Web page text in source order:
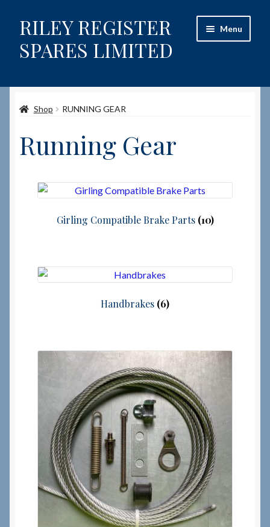
Skip
to
navigation
Skip
to
content
RILEY REGISTER
SPARES LIMITED
Menu
Content restricted
Help on using the Website
Cart
News & Info
About RRSL
Team
Shop RUNNING GEAR
Running Gear
Girling Compatible Brake Parts (10)
Handbrakes (6)